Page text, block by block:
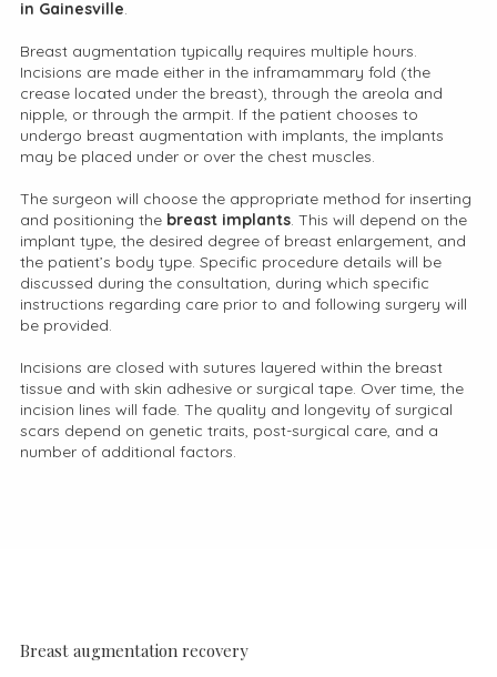
in Gainesville.
Breast augmentation typically requires multiple hours.
Incisions are made either in the inframammary fold (the
crease located under the breast), through the areola and
nipple, or through the armpit. If the patient chooses to
undergo breast augmentation with implants, the implants
may be placed under or over the chest muscles.
The surgeon will choose the appropriate method for inserting
and positioning the breast implants. This will depend on the
implant type, the desired degree of breast enlargement, and
the patient’s body type. Specific procedure details will be
discussed during the consultation, during which specific
instructions regarding care prior to and following surgery will
be provided.
Incisions are closed with sutures layered within the breast
tissue and with skin adhesive or surgical tape. Over time, the
incision lines will fade. The quality and longevity of surgical
scars depend on genetic traits, post-surgical care, and a
number of additional factors.
Breast augmentation recovery